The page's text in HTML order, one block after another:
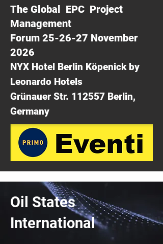
The Global EPC Project
Management
Forum 25-26-27 November
2026
NYX Hotel Berlin Köpenick by
Leonardo Hotels
Grünauer Str. 112557 Berlin,
Germany
Oil States
International